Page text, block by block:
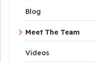
Blog
Meet The Team
Videos